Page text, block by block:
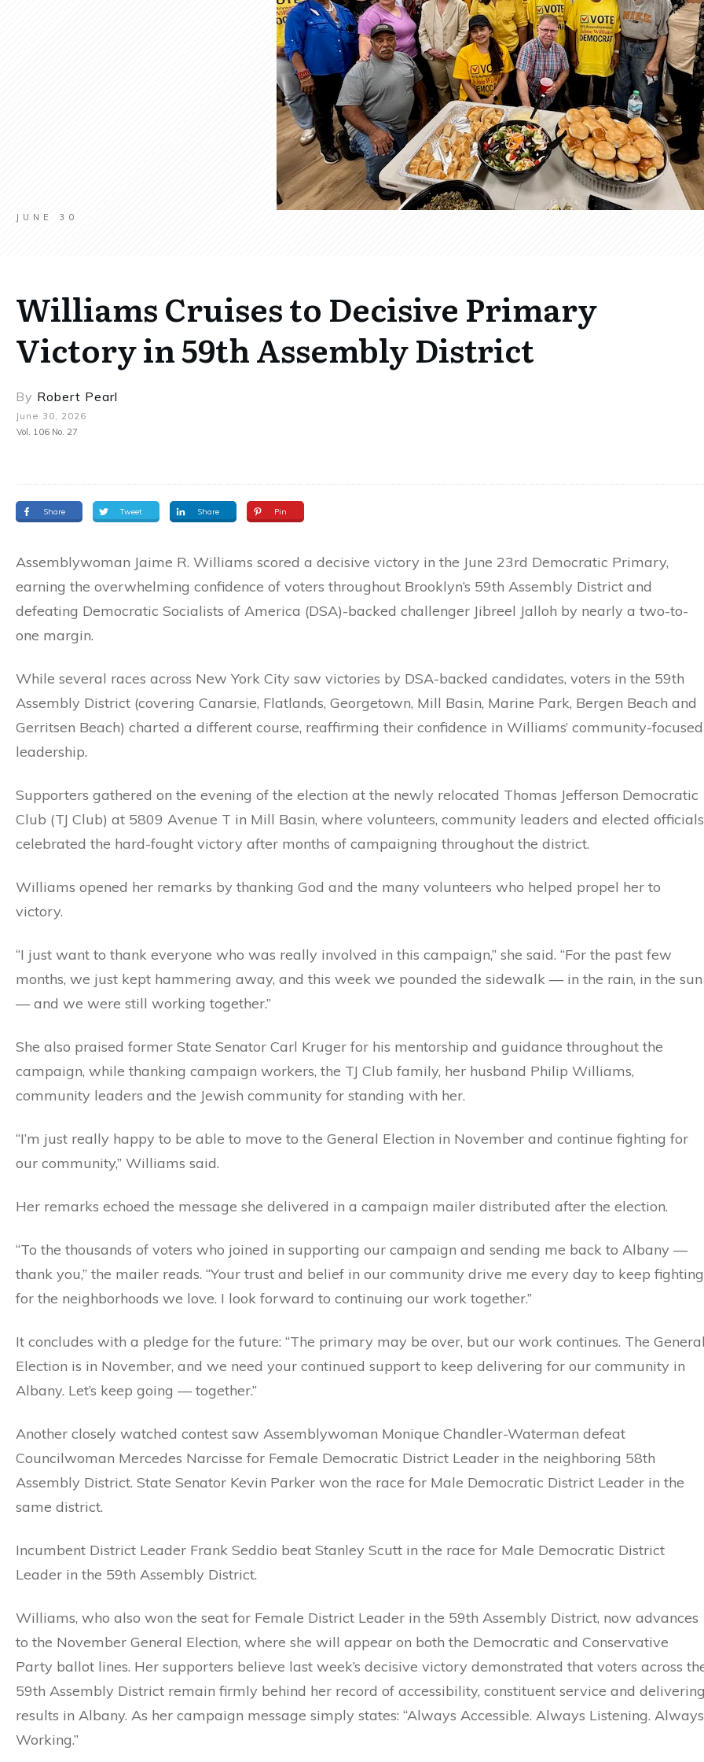
JUNE 30
Williams Cruises to Decisive Primary
Victory in 59th Assembly District
By Robert Pearl
June 30, 2026
Vol. 106 No. 27
Share Tweet Share Pin
Assemblywoman Jaime R. Williams scored a decisive victory in the June 23rd Democratic Primary,
earning the overwhelming confidence of voters throughout Brooklyn’s 59th Assembly District and
defeating Democratic Socialists of America (DSA)-backed challenger Jibreel Jalloh by nearly a two-to-
one margin.
While several races across New York City saw victories by DSA-backed candidates, voters in the 59th
Assembly District (covering Canarsie, Flatlands, Georgetown, Mill Basin, Marine Park, Bergen Beach and
Gerritsen Beach) charted a different course, reaffirming their confidence in Williams’ community-focused
leadership.
Supporters gathered on the evening of the election at the newly relocated Thomas Jefferson Democratic
Club (TJ Club) at 5809 Avenue T in Mill Basin, where volunteers, community leaders and elected officials
celebrated the hard-fought victory after months of campaigning throughout the district.
Williams opened her remarks by thanking God and the many volunteers who helped propel her to
victory.
“I just want to thank everyone who was really involved in this campaign,” she said. “For the past few
months, we just kept hammering away, and this week we pounded the sidewalk — in the rain, in the sun
— and we were still working together.”
She also praised former State Senator Carl Kruger for his mentorship and guidance throughout the
campaign, while thanking campaign workers, the TJ Club family, her husband Philip Williams,
community leaders and the Jewish community for standing with her.
“I’m just really happy to be able to move to the General Election in November and continue fighting for
our community,” Williams said.
Her remarks echoed the message she delivered in a campaign mailer distributed after the election.
“To the thousands of voters who joined in supporting our campaign and sending me back to Albany —
thank you,” the mailer reads. “Your trust and belief in our community drive me every day to keep fighting
for the neighborhoods we love. I look forward to continuing our work together.”
It concludes with a pledge for the future: “The primary may be over, but our work continues. The
Election is in November, and we need your continued support to keep delivering for our community in
Albany. Let’s keep going — together.”
Another closely watched contest saw Assemblywoman Monique Chandler-Waterman defeat
Councilwoman Mercedes Narcisse for Female Democratic District Leader in the neighboring 58th
Assembly District. State Senator Kevin Parker won the race for Male Democratic District Leader in the
same district.
Incumbent District Leader Frank Seddio beat Stanley Scutt in the race for Male Democratic District
Leader in the 59th Assembly District.
Williams, who also won the seat for Female District Leader in the 59th Assembly District, now advances
to the November General Election, where she will appear on both the Democratic and Conservative
Party ballot lines. Her supporters believe last week’s decisive victory demonstrated that voters across
59th Assembly District remain firmly behind her record of accessibility, constituent service and
results in Albany. As her campaign message simply states: “Always Accessible. Always Listening. Always
Working.”